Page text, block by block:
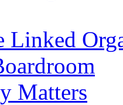
Linked
Matters